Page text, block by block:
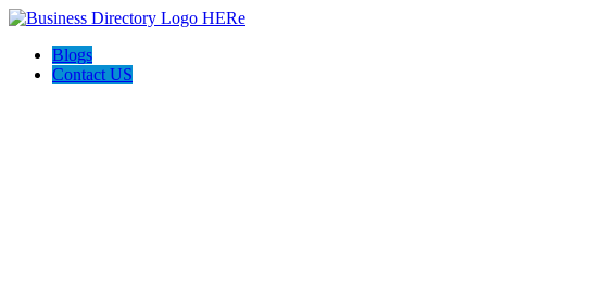
Blogs
Contact US